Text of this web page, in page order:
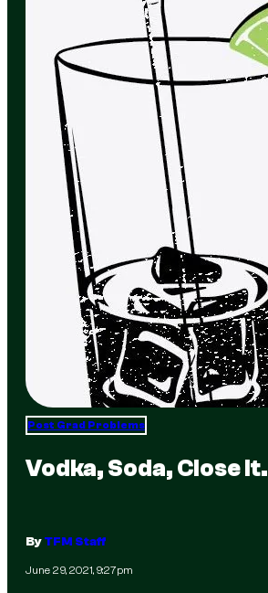
Post Grad Problems
Vodka, Soda, Close It.
ByTFM Staff
June 29, 2021, 9:27pm